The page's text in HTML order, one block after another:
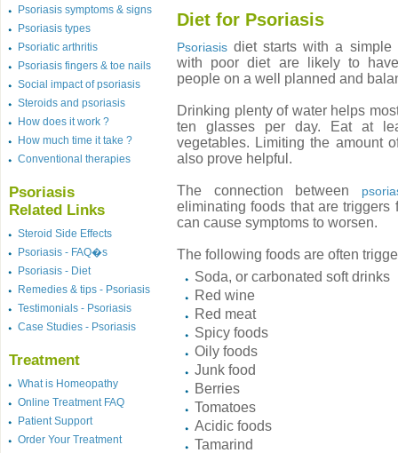
Psoriasis symptoms & signs
Psoriasis types
Psoriatic arthritis
Psoriasis fingers & toe nails
Social impact of psoriasis
Steroids and psoriasis
How does it work ?
How much time it take ?
Conventional therapies
Psoriasis
Related Links
Steroid Side Effects
Psoriasis - FAQ�s
Psoriasis - Diet
Remedies & tips - Psoriasis
Testimonials - Psoriasis
Case Studies - Psoriasis
Treatment
What is Homeopathy
Online Treatment FAQ
Patient Support
Order Your Treatment
Diet for Psoriasis
Psoriasis diet starts with a simple
with poor diet are likely to
people on a well planned and
Drinking plenty of water helps
ten glasses per day. Eat at
vegetables. Limiting the amount
also prove helpful.
The connection between
eliminating foods that are triggers
can cause symptoms to worsen.
The following foods are often
Soda, or carbonated soft drinks
Red wine
Red meat
Spicy foods
Oily foods
Junk food
Berries
Tomatoes
Acidic foods
Tamarind